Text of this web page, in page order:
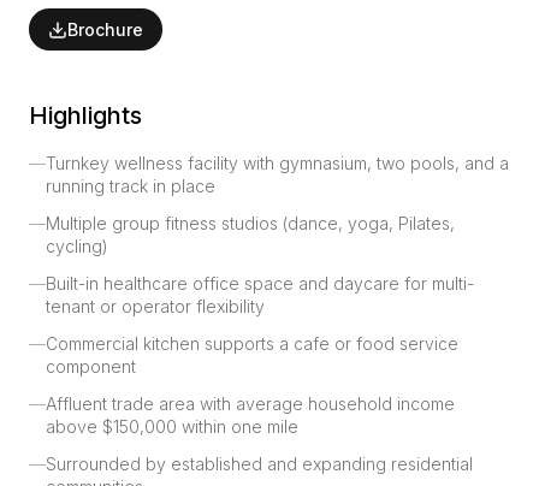
Brochure
Highlights
—Turnkey wellness facility with gymnasium, two pools, and a
running track in place
—Multiple group fitness studios (dance, yoga, Pilates,
cycling)
—Built-in healthcare office space and daycare for multi-
tenant or operator flexibility
—Commercial kitchen supports a cafe or food service
component
—Affluent trade area with average household income
above $150,000 within one mile
—Surrounded by established and expanding residential